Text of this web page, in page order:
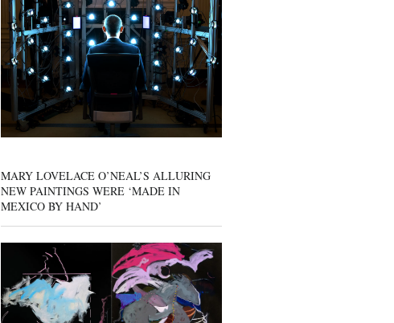
MARY LOVELACE O’NEAL’S ALLURING
NEW PAINTINGS WERE ‘MADE IN
MEXICO BY HAND’